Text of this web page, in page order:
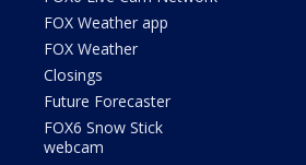
FOX Weather app
FOX Weather
Closings
Future Forecaster
FOX6 Snow Stick
webcam